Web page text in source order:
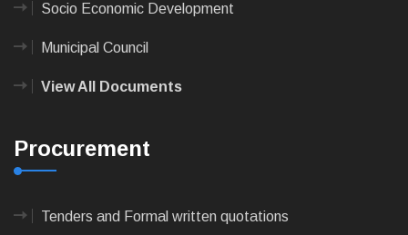
Socio Economic Development
Municipal Council
View All Documents
Procurement
Tenders and Formal written quotations